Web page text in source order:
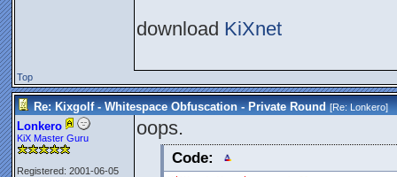
download KiXnet
Top
Re: Kixgolf - Whitespace Obfuscation - Private Round [Re:Lonkero]
Lonkero
KiX Master Guru
Registered: 2001-06-05
oops.
Code: